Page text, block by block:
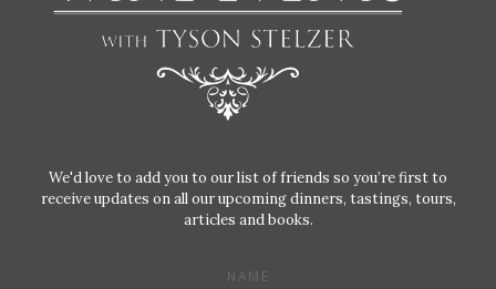
We'd love to add you to our list of friends so you’re first to
receive updates on all our upcoming dinners, tastings, tours,
articles and books.
NAME